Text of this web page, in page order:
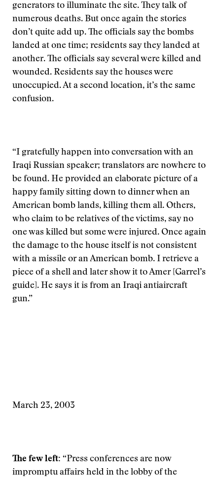
generators to illuminate the site. They talk of
numerous deaths. But once again the stories
don’t quite add up. The officials say the bombs
landed at one time; residents say they landed at
another. The officials say several were killed and
wounded. Residents say the houses were
unoccupied. At a second location, it’s the same
confusion.
“I gratefully happen into conversation with an
Iraqi Russian speaker; translators are nowhere to
be found. He provided an elaborate picture of a
happy family sitting down to dinner when an
American bomb lands, killing them all. Others,
who claim to be relatives of the victims, say no
one was killed but some were injured. Once again
the damage to the house itself is not consistent
with a missile or an American bomb. I retrieve a
piece of a shell and later show it to Amer [Garrel’s
guide]. He says it is from an Iraqi antiaircraft
gun.”
March 23, 2003
The few left: “Press conferences are now
impromptu affairs held in the lobby of the